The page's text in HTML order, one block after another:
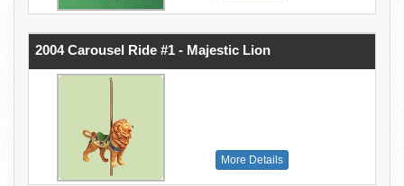
2004 Carousel Ride #1 - Majestic Lion
More Details